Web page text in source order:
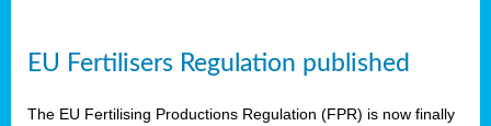
EU Fertilisers Regulation published
The EU Fertilising Productions Regulation (FPR) is now finally